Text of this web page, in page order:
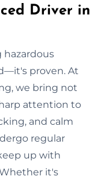
Driver in
proven. At
we bring not
attention to
and calm
regular
up with
it's